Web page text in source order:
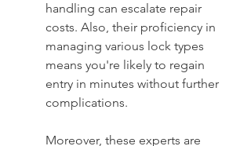
handling can escalate repair
costs. Also, their proficiency in
managing various lock types
means you're likely to regain
entry in minutes without further
complications.
Moreover, these experts are